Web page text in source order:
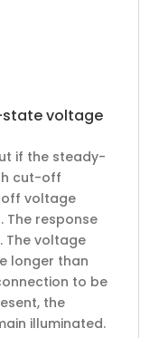
voltage
if the steady-
cut-off
voltage
The response
The voltage
longer than
to be
the
illuminated.